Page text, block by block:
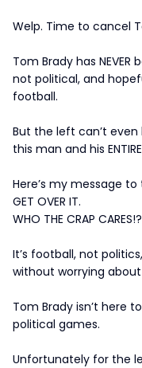
Welp. Time to cancel
Tom Brady has
not political, and
football.
But the left can’t
this man and his
Here’s my message
GET OVER IT.
WHO THE CRAP
It’s football, not
without worrying
Tom Brady isn’t here
political games.
Unfortunately for the